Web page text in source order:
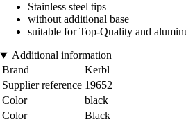
Stainless steel tips
without additional base
suitable for Top-Quality and
Additional information
Brand
Kerbl
Supplier reference 19652
Color
black
Color
Black